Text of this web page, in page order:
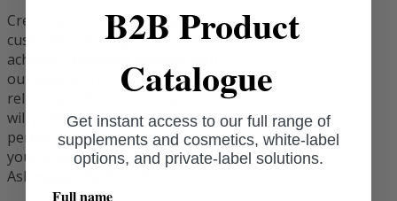
Create products that help your
customers manage stress and
achieve a balanced lifestyle with
our selection of trending stress-
relief ingredients. Our expertise
will guide you in choosing the
perfect ingredients to enhance
your product offerings.
Ashwagandha Benefits:...
B2B Product
Catalogue
Get instant access to our full range of
supplements and cosmetics, white-label
options, and private-label solutions.
Full name